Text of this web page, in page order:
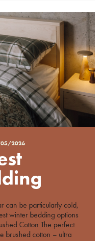
2026
can be particularly cold,
winter bedding options
Cotton The perfect
brushed cotton – ultra